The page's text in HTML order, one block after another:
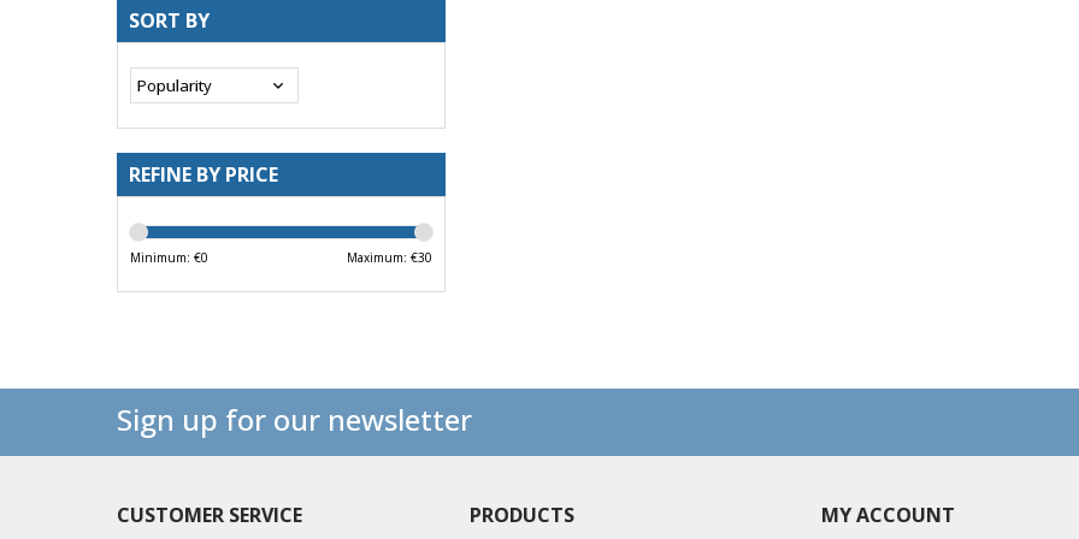
SORT BY
REFINE BY PRICE
Minimum: €0 Maximum: €30
Sign up for our newsletter
CUSTOMER SERVICE PRODUCTS MY ACCOUNT